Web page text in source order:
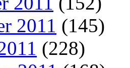
2011 (145)
(228)